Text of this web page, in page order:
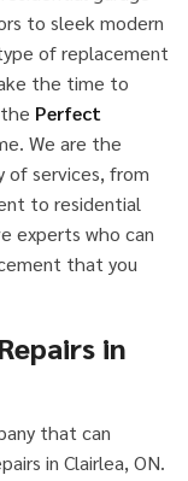
to sleek modern
of replacement
the time to
Perfect
We are the
of services, from
to residential
experts who can
that you
in
that can
in Clairlea, ON.